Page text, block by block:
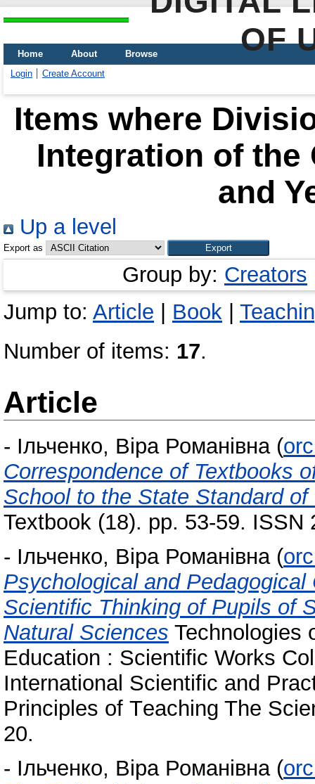
OF
Home About
Browse
Login
Create Account
Items where
Integration of
and
Up a level
Export as
Group by: Creators
Jump to: Article Book
Number of items: 17.
Article
- Ільченко, Віра Романівна (
Correspondence of Textbooks
School to the State Standard of
Textbook (18). pp. 53-59. ISSN
- Ільченко, Віра Романівна (
Psychological and
Scientific Thinking of Pupils of
Natural Sciences Technologies
Education : Scientific Works
International Scientific and
Principles of Тeaching The
20.
- Ільченко, Віра Романівна (